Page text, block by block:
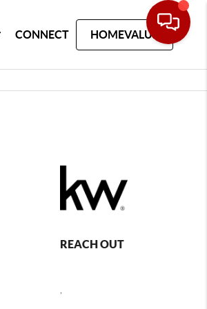
CONNECT HOMEVALUE
REACH OUT
,